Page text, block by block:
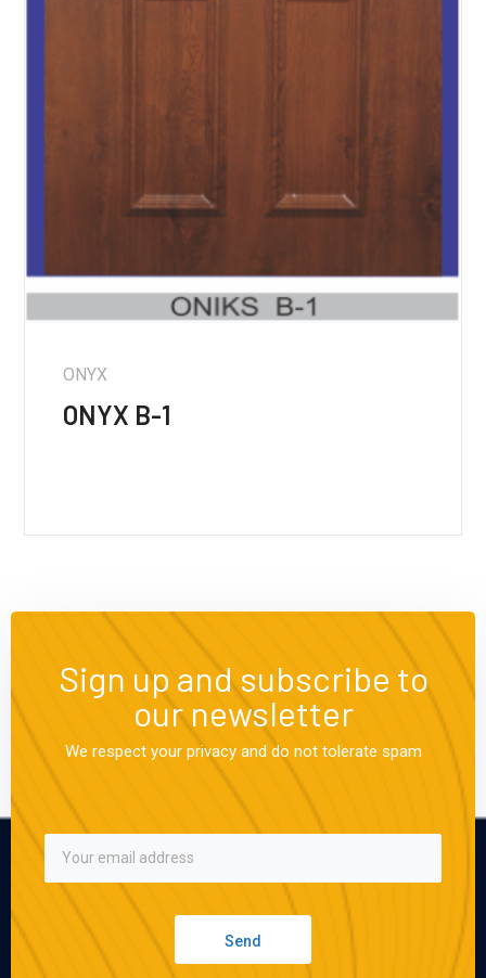
ONYX
ONYX B-1
Sign up and subscribe to
our newsletter
We respect your privacy and do not tolerate spam
Send